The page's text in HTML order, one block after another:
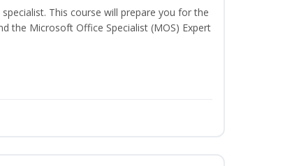
This course will prepare you for the
the Microsoft Office Specialist (MOS) Expert